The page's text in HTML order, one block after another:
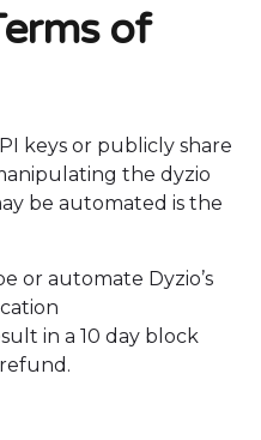
of
keys or publicly share
the dyzio
be automated is the
or automate Dyzio’s
in a 10 day block